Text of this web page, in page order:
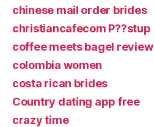
chinese mail order brides
christiancafecom P??stup
coffee meets bagel review
colombia women
costa rican brides
Country dating app free
crazy time